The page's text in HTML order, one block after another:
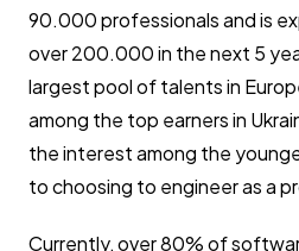
90.000 professionals and is
over 200.000 in the next 5
largest pool of talents in
among the top earners in
the interest among the
to choosing to engineer as a
Currently, over 80% of